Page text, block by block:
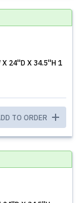
X 24''D X 34.5''H 1
TO ORDER